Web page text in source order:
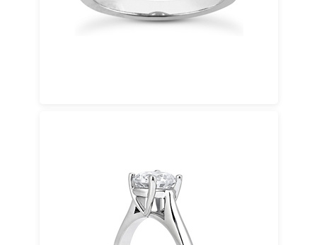
Palladium